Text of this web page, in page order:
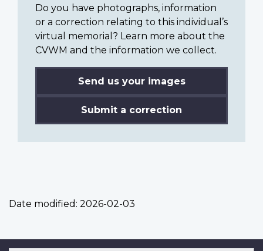
Do you have photographs, information
or a correction relating to this individual’s
virtual memorial? Learn more about the
CVWM and the information we collect.
Send us your images
Submit a correction
Date modified: 2026-02-03